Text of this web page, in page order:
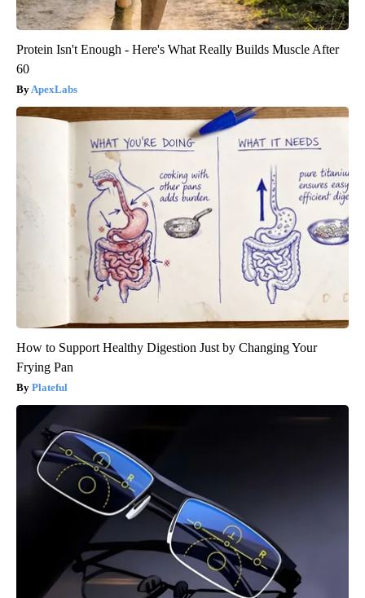
Protein Isn't Enough - Here's What Really Builds Muscle After
60
ApexLabs
How to Support Healthy Digestion Just by Changing Your
Frying Pan
Plateful